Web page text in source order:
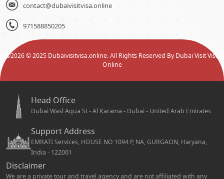
contact@dubaivisitvisa.online
971588850205
©2026© 2025 Dubaivisitvisa.online. All Rights Reserved By Dubai Visit Visa
Online
Head Office
Dubai Wasl Aqua St - Al Karama - Dubai - United Arab Emirates
Support Address
EMRATI Services, HOUSE NO 1094 P, NA, GURGAON, Haryana,
India - 122001
Disclaimer
We are a private tour and travel agency and are not affiliated with any